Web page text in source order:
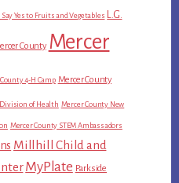
Yes to Fruits and Vegetables L.G.
County Mercer
4-H Camp Mercer County
of Health Mercer County New
Mercer County STEM Ambassadors
Millhill Child and
MyPlate Parkside